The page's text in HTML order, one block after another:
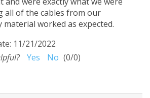
all of the cables from our
worked as expected.
11/21/2022
Yes No (0/0)